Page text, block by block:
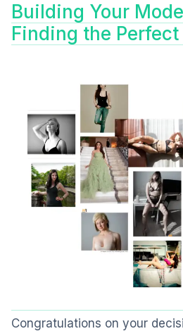
Building Your
Finding the
Congratulations on your